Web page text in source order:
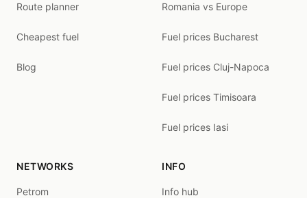
Route planner
Cheapest fuel
Blog
Romania vs Europe
Fuel prices Bucharest
Fuel prices Cluj-Napoca
Fuel prices Timisoara
Fuel prices Iasi
NETWORKS
Petrom
INFO
Info hub